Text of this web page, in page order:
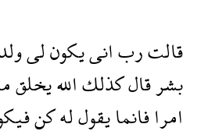
قالتربانىيكونلىولد
بشرقالكذلكاللهيخلق
امرافانمايقوللهكن